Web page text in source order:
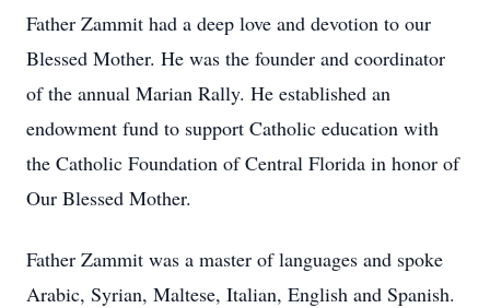
Father Zammit had a deep love and devotion to our
Blessed Mother. He was the founder and coordinator
of the annual Marian Rally. He established an
endowment fund to support Catholic education with
the Catholic Foundation of Central Florida in honor of
Our Blessed Mother.
Father Zammit was a master of languages and spoke
Arabic, Syrian, Maltese, Italian, English and Spanish.